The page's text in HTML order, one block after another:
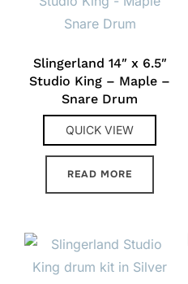
Slingerland 14″ x 6.5″
Studio King – Maple –
Snare Drum
QUICK VIEW
READ MORE